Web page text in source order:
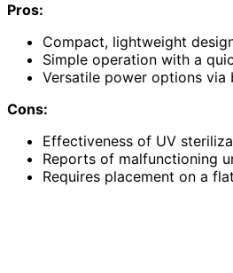
Pros:
Compact, lightweight
Simple operation with a
Versatile power options via
Cons:
Effectiveness of UV
Reports of malfunctioning
Requires placement on a